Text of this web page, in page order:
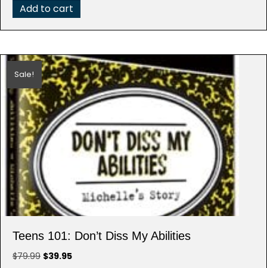
Add to cart
Sale!
Teens 101: Don’t Diss My Abilities
$79.99 Original
$39.95Current